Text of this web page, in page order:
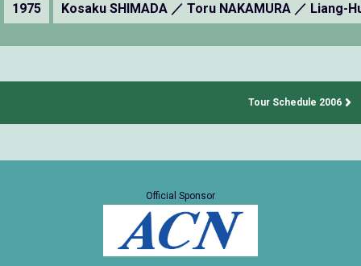
1975 Kosaku SHIMADA ／ Toru NAKAMURA ／ Liang-
Tour Schedule 2006
Official Sponsor